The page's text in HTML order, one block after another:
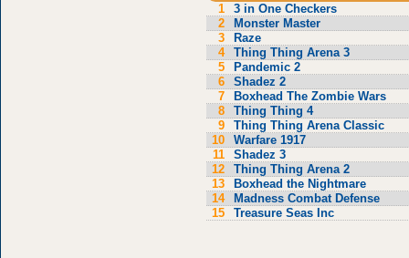
1
3 in One Checkers
2
Monster Master
3
Raze
4
Thing Thing Arena 3
5
Pandemic 2
6
Shadez 2
7
Boxhead The Zombie Wars
8
Thing Thing 4
9
Thing Thing Arena Classic
10
Warfare 1917
11
Shadez 3
12
Thing Thing Arena 2
13
Boxhead the Nightmare
14
Madness Combat Defense
15
Treasure Seas Inc